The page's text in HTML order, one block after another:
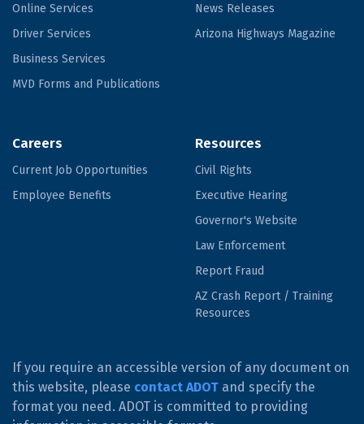
Online Services
Driver Services
Business Services
MVD Forms and Publications
News Releases
Arizona Highways Magazine
Careers
Current Job Opportunities
Employee Benefits
Resources
Civil Rights
Executive Hearing
Governor's Website
Law Enforcement
Report Fraud
AZ Crash Report / Training
Resources
If you require an accessible version of any document on
this website, please contact ADOT and specify the
format you need. ADOT is committed to providing